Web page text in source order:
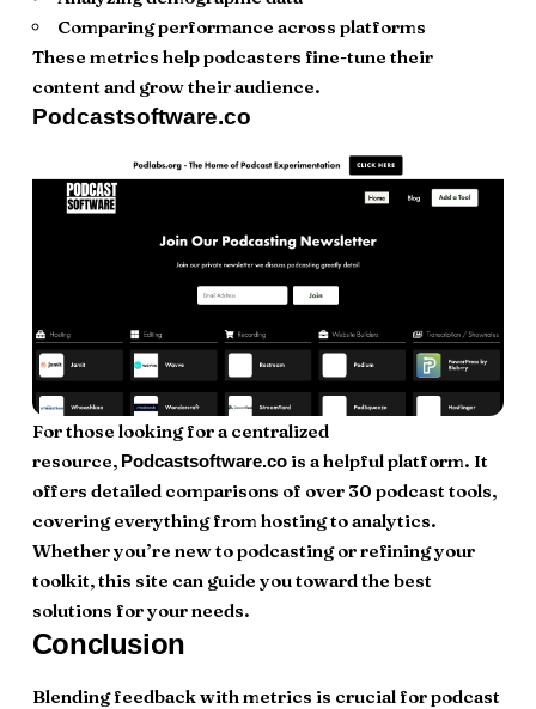
Comparing performance across platforms
These metrics help podcasters fine-tune their
content and grow their audience.
Podcastsoftware.co
For those looking for a centralized
resource, Podcastsoftware.cois a helpful platform. It
offers detailed comparisons of over 30 podcast tools,
covering everything from hosting to analytics.
Whether you’re new to podcasting or refining your
toolkit, this site can guide you toward the best
solutions for your needs.
Conclusion
Blending feedback with metrics is crucial for podcast